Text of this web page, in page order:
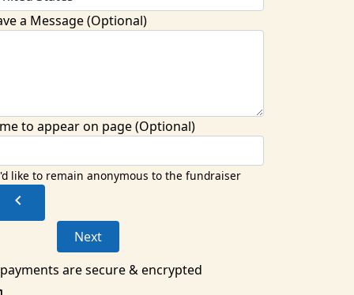
a Message (Optional)
to appear on page (Optional)
like to remain anonymous to the fundraiser
chevron_left
Next
are secure & encrypted